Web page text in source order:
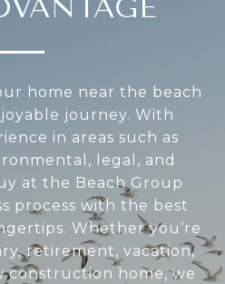
home near the beach
journey. With
in areas such as
legal, and
at the Beach Group
process with the best
Whether you’re
retirement, vacation,
construction home, we